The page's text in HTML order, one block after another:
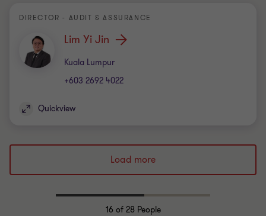
DIRECTOR - AUDIT & ASSURANCE
Lim Yi Jin
Kuala Lumpur
Office
+603 2692 4022
Quickview
Load more
16 of 28 People